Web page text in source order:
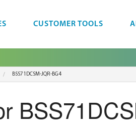
CUSTOMER TOOLS
BSS71DCSM-JQR-BG4